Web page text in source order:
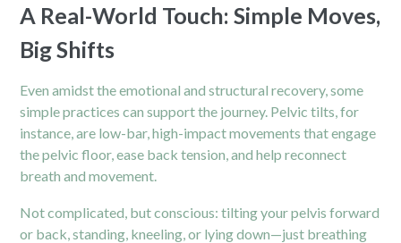
A Real-World Touch: Simple Moves,
Big Shifts
Even amidst the emotional and structural recovery, some
simple practices can support the journey. Pelvic tilts, for
instance, are low-bar, high-impact movements that engage
the pelvic floor, ease back tension, and help reconnect
breath and movement.
Not complicated, but conscious: tilting your pelvis forward
or back, standing, kneeling, or lying down—just breathing